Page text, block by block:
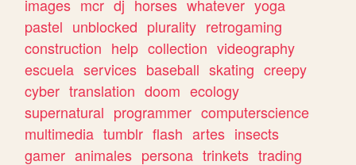
images mcr dj horses whatever yoga
pastel unblocked plurality retrogaming
construction help collection videography
escuela services baseball skating creepy
cyber translation doom ecology
supernatural programmer computerscience
multimedia tumblr flash artes insects
gamer animales persona trinkets trading